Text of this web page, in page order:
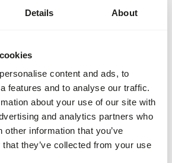
Details About
content and ads, to
features and to analyse our traffic.
about your use of our site with
and analytics partners who
other information that you’ve
they’ve collected from your use
about this product and the target
Feed. Please take the hygienic